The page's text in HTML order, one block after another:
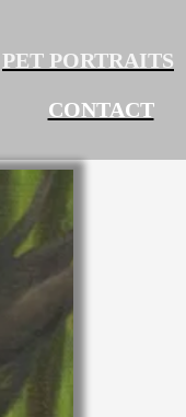
CONTACT
PET PORTRAITS